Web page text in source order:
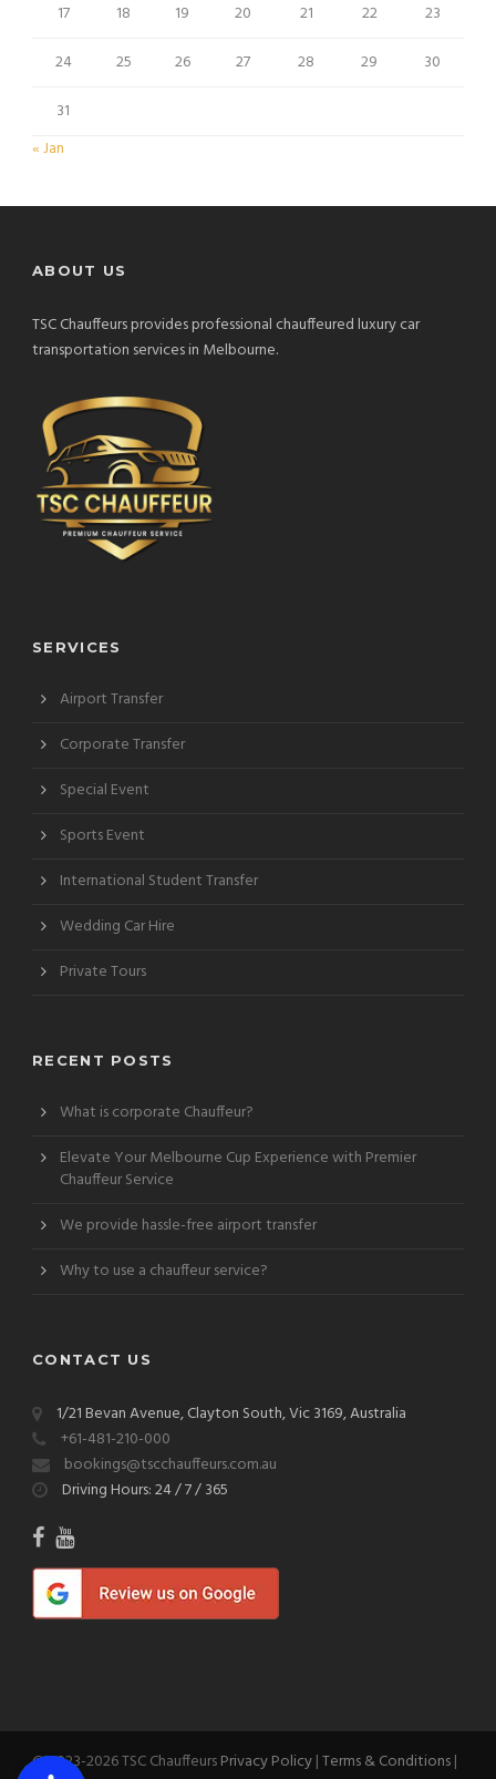
17
18 19 20 21 22
23
24
25 26 27 28 29
30
31
« Jan
ABOUT US
TSC Chauffeurs provides professional chauffeured luxury car
transportation services in Melbourne.
SERVICES
Airport Transfer
Corporate Transfer
Special Event
Sports Event
International Student Transfer
Wedding Car Hire
Private Tours
RECENT POSTS
What is corporate Chauffeur?
Elevate Your Melbourne Cup Experience with Premier
Chauffeur Service
We provide hassle-free airport transfer
Why to use a chauffeur service?
CONTACT US
1/21 Bevan Avenue, Clayton South, Vic 3169, Australia
+61-481-210-000
bookings@tscchauffeurs.com.au
Driving Hours: 24 / 7 / 365
© 2023-2026 TSC ChauffeursPrivacy Policy|Terms & Conditions|